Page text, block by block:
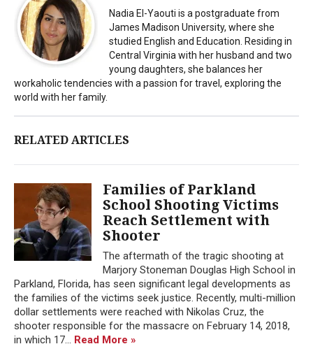
Nadia El-Yaouti is a postgraduate from
James Madison University, where she
studied English and Education. Residing in
Central Virginia with her husband and two
young daughters, she balances her
workaholic tendencies with a passion for travel, exploring the
world with her family.
RELATED ARTICLES
Families of Parkland
School Shooting Victims
Reach Settlement with
Shooter
The aftermath of the tragic shooting at
Marjory Stoneman Douglas High School in
Parkland, Florida, has seen significant legal developments as
the families of the victims seek justice. Recently, multi-million
dollar settlements were reached with Nikolas Cruz, the
shooter responsible for the massacre on February 14, 2018,
in which 17... Read More »